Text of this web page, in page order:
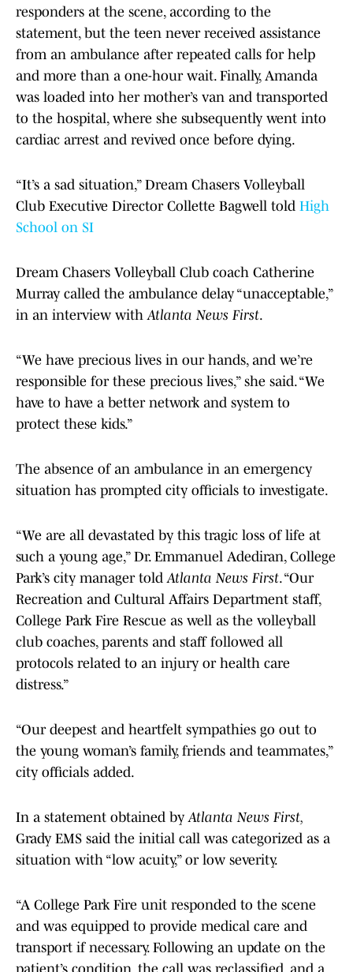
responders at the scene, according to the
statement, but the teen never received assistance
from an ambulance after repeated calls for help
and more than a one-hour wait. Finally, Amanda
was loaded into her mother’s van and transported
to the hospital, where she subsequently went into
cardiac arrest and revived once before dying.
“It’s a sad situation,” Dream Chasers Volleyball
Club Executive Director Collette Bagwell told High
School on SI
Dream Chasers Volleyball Club coach Catherine
Murray called the ambulance delay “unacceptable,”
in an interview withAtlanta News First.
“We have precious lives in our hands, and we’re
responsible for these precious lives,” she said. “We
have to have a better network and system to
protect these kids.”
The absence of an ambulance in an emergency
situation has prompted city officials to investigate.
“We are all devastated by this tragic loss of life at
such a young age,” Dr. Emmanuel Adediran, College
Park’s city manager toldAtlanta News First. “Our
Recreation and Cultural Affairs Department staff,
College Park Fire Rescue as well as the volleyball
club coaches, parents and staff followed all
protocols related to an injury or health care
distress.”
“Our deepest and heartfelt sympathies go out to
the young woman’s family, friends and teammates,”
city officials added.
In a statement obtained byAtlanta News First,
Grady EMS said the initial call was categorized as a
situation with “low acuity,” or low severity.
“A College Park Fire unit responded to the scene
and was equipped to provide medical care and
transport if necessary. Following an update on the